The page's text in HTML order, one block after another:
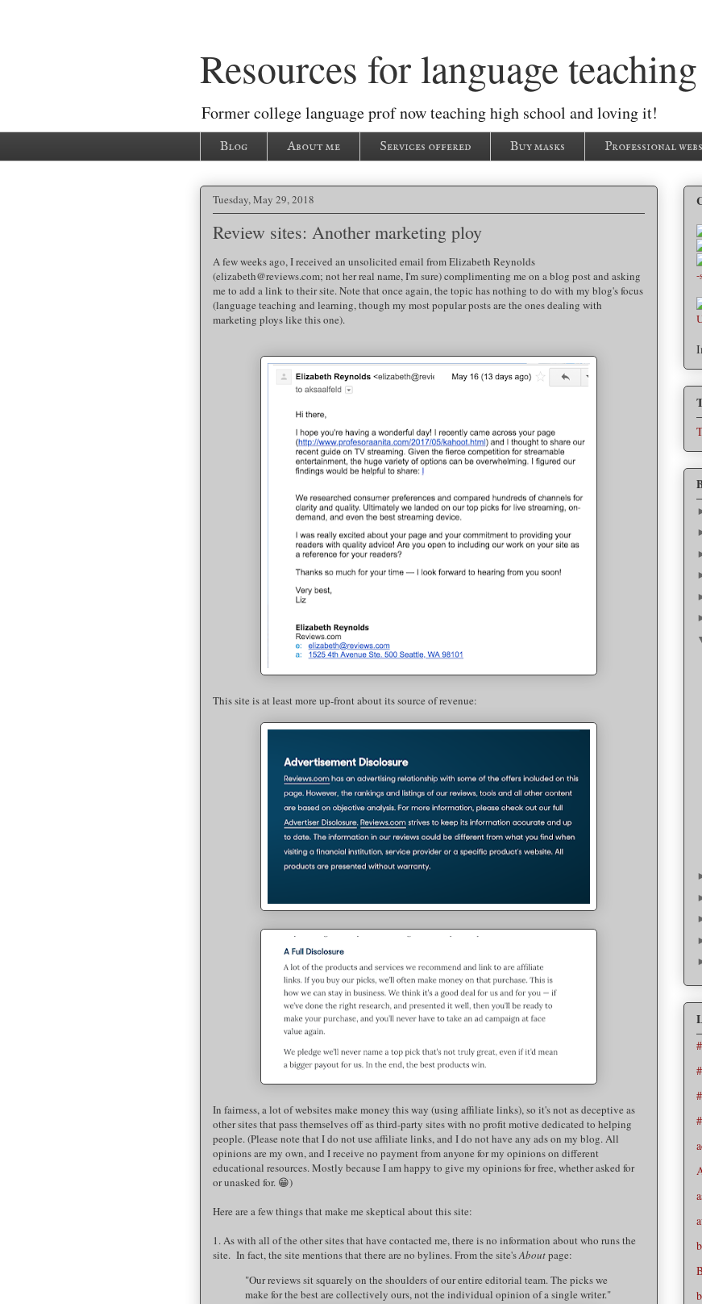
Resources for language teaching
Former college language prof now teaching high school and loving it!
Blog About me Services offered Buy masks Professional
Tuesday, May 29, 2018
Review sites: Another marketing ploy
A few weeks ago, I received an unsolicited email from Elizabeth Reynolds
(elizabeth@reviews.com; not her real name, I'm sure) complimenting me on a blog post and asking
me to add a link to their site. Note that once again, the topic has nothing to do with my blog's focus
(language teaching and learning, though my most popular posts are the ones dealing with
marketing ploys like this one).
This site is at least more up-front about its source of revenue:
In fairness, a lot of websites make money this way (using affiliate links), so it's not as deceptive as
other sites that pass themselves off as third-party sites with no profit motive dedicated to helping
people. (Please note that I do not use affiliate links, and I do not have any ads on my blog. All
opinions are my own, and I receive no payment from anyone for my opinions on different
educational resources. Mostly because I am happy to give my opinions for free, whether asked for
or unasked for. 😁)
Here are a few things that make me skeptical about this site:
1. As with all of the other sites that have contacted me, there is no information about who runs the
site. In fact, the site mentions that there are no bylines. From the site'sAboutpage:
"Our reviews sit squarely on the shoulders of our entire editorial team. The picks we
make for the best are collectively ours, not the individual opinion of a single writer."